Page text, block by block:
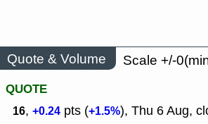
Quote & Volume
Scale +/-
QUOTE
16, +0.24 pts (+1.5%), Thu 6 Aug,